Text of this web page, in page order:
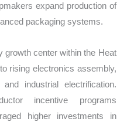
expand production of
packaging systems.
growth center within the Heat
rising electronics assembly,
industrial electrification.
incentive programs
higher investments in